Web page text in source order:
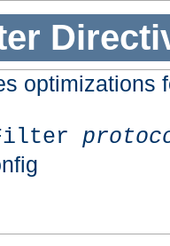
optimizations